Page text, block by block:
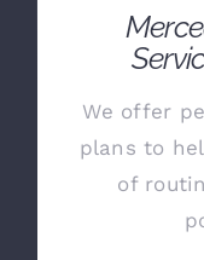
We offer
plans to
of